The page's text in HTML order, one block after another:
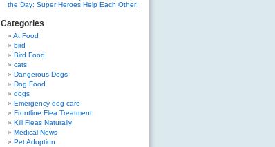
the Day: Super Heroes Help Each Other!
Categories
At Food
bird
Bird Food
cats
Dangerous Dogs
Dog Food
dogs
Emergency dog care
Frontline Flea Treatment
Kill Fleas Naturally
Medical News
Pet Adoption